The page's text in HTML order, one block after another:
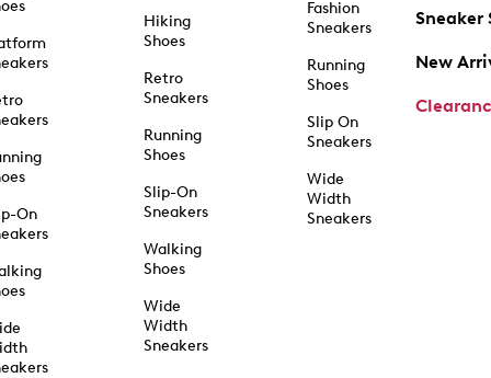
On
Hiking
Shoes
Retro
Sneakers
Running
Shoes
Slip-On
Sneakers
Walking
Shoes
Wide
Width
Sneakers
Fashion
Sneakers
Running
Shoes
Slip On
Sneakers
Wide
Width
Sneakers
Sneaker
New